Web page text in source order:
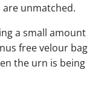
unmatched.
a small amount
free velour bag
the urn is being